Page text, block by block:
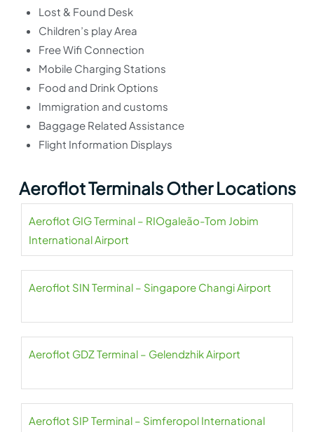
Lost & Found Desk
Children’s play Area
Free Wifi Connection
Mobile Charging Stations
Food and Drink Options
Immigration and customs
Baggage Related Assistance
Flight Information Displays
Aeroflot Terminals Other Locations
Aeroflot GIG Terminal – RIOgaleão-Tom Jobim
International Airport
Aeroflot SIN Terminal – Singapore Changi Airport
Aeroflot GDZ Terminal – Gelendzhik Airport
Aeroflot SIP Terminal – Simferopol International